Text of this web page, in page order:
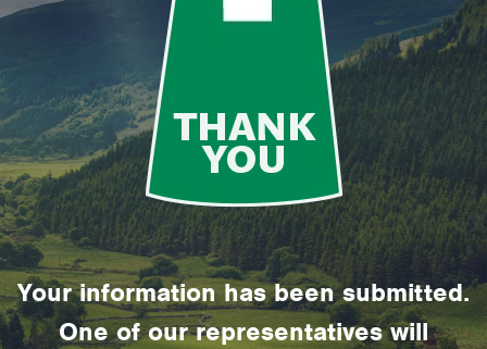
Your information has been submitted.
One of our representatives will